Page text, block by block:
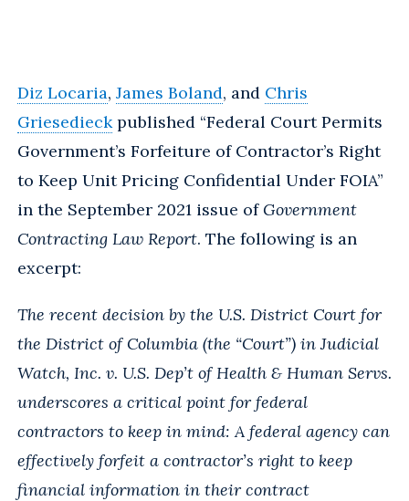
Diz Locaria, James Boland, and Chris
Griesedieck published “Federal Court Permits
Government’s Forfeiture of Contractor’s Right
to Keep Unit Pricing Confidential Under FOIA”
in the September 2021 issue of Government
Contracting Law Report. The following is an
excerpt:
The recent decision by the U.S. District Court for
the District of Columbia (the “Court”) in Judicial
Watch, Inc. v. U.S. Dep’t of Health & Human Servs.
underscores a critical point for federal
contractors to keep in mind: A federal agency can
effectively forfeit a contractor’s right to keep
financial information in their contract